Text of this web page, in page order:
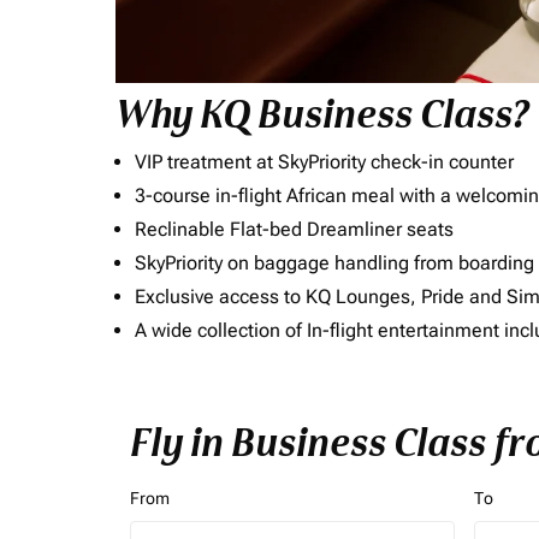
Why KQ Business Class?
VIP treatment at SkyPriority check-in counter
3-course in-flight African meal with a
Reclinable Flat-bed Dreamliner seats
SkyPriority on baggage handling from
Exclusive access to KQ Lounges, Pride and
A wide collection of In-flight entertainment
Fly in Business Class
From To